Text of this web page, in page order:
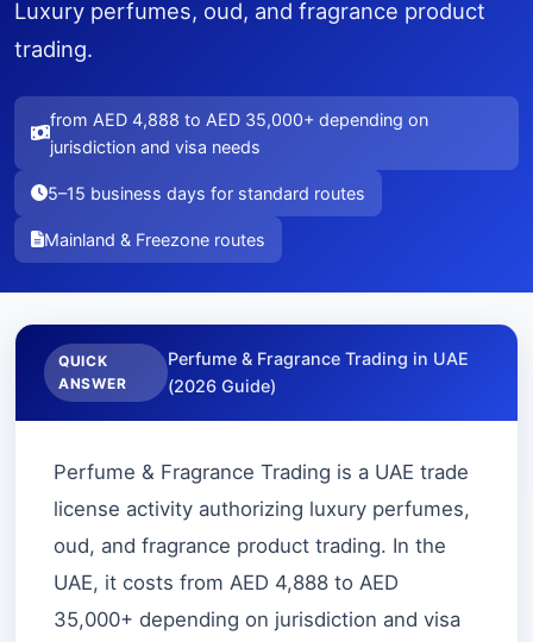
Luxury perfumes, oud, and fragrance product
trading.
from AED 4,888 to AED 35,000+ depending on
jurisdiction and visa needs
5–15 business days for standard routes
Mainland & Freezone routes
QUICK
ANSWER
Perfume & Fragrance Trading in UAE
(2026 Guide)
Perfume & Fragrance Trading is a UAE trade
license activity authorizing luxury perfumes,
oud, and fragrance product trading. In the
UAE, it costs from AED 4,888 to AED
35,000+ depending on jurisdiction and visa